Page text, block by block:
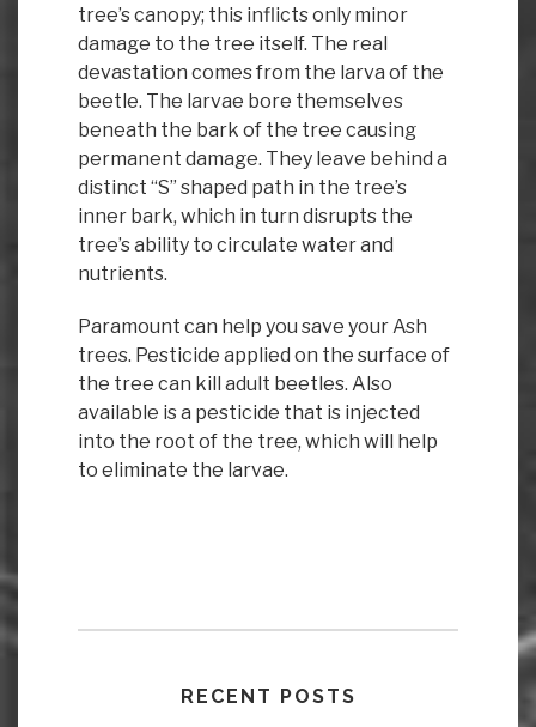
tree’s canopy; this inflicts only minor
damage to the tree itself. The real
devastation comes from the larva of the
beetle. The larvae bore themselves
beneath the bark of the tree causing
permanent damage. They leave behind a
distinct “S” shaped path in the tree’s
inner bark, which in turn disrupts the
tree’s ability to circulate water and
nutrients.
Paramount can help you save your Ash
trees. Pesticide applied on the surface of
the tree can kill adult beetles. Also
available is a pesticide that is injected
into the root of the tree, which will help
to eliminate the larvae.
RECENT POSTS